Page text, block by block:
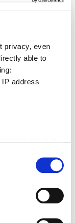
privacy, even
able to
IP address
team . We
homes
other
in multiple
Report